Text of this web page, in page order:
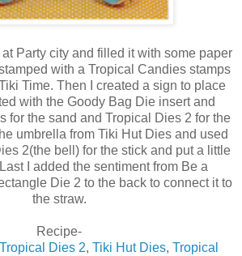
at Party city and filled it with some paper
with a Tropical Candies stamps
Time. Then I created a sign to place
with the Goody Bag Die insert and
for the sand and Tropical Dies 2 for the
umbrella from Tiki Hut Dies and used
2(the bell) for the stick and put a little
I added the sentiment from Be a
Die 2 to the back to connect it to
the straw.
Recipe-
Tropical Dies 2, Tiki Hut Dies, Tropical